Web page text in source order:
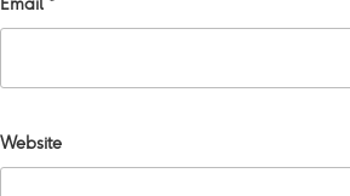
Website